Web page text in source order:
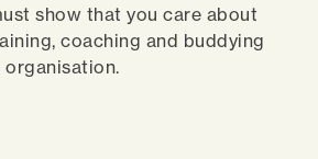
show that you care about
coaching and buddying